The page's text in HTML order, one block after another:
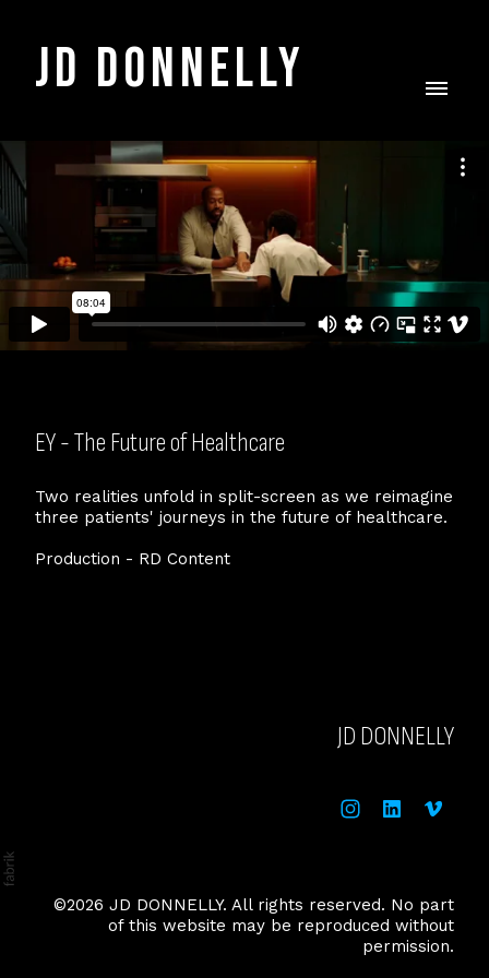
JD DONNELLY
EY - The Future of Healthcare
Two realities unfold in split-screen as we reimagine
three patients' journeys in the future of healthcare.
Production - RD Content
JD DONNELLY
©2026 JD DONNELLY. All rights reserved. No part
of this website may be reproduced without
permission.